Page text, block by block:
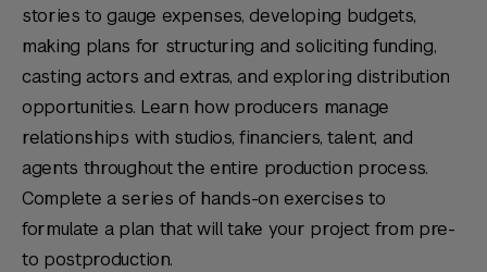
stories to gauge expenses, developing budgets,
making plans for structuring and soliciting funding,
casting actors and extras, and exploring distribution
opportunities. Learn how producers manage
relationships with studios, financiers, talent, and
agents throughout the entire production process.
Complete a series of hands-on exercises to
formulate a plan that will take your project from pre-
to postproduction.